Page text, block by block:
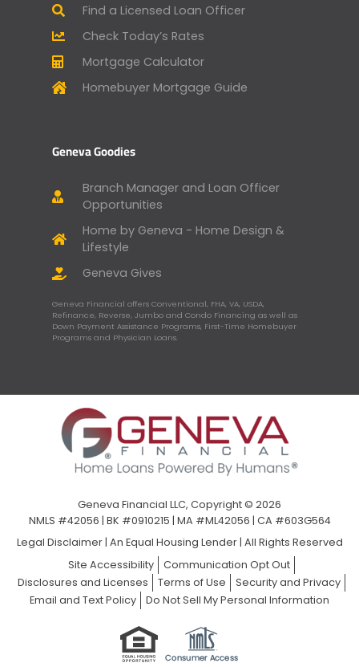
Find a Licensed Loan Officer
Check Today’s Rates
Mortgage Calculator
Homebuyer Mortgage Guide
Geneva Goodies
Branch Manager and Loan Officer
Opportunities
Home by Geneva - Home Design &
Lifestyle
Geneva Gives
Geneva Financial offers Conventional, FHA, VA, USDA,
Refinance, Reverse, Jumbo and Condo Financing as well as
Down Payment Assistance Programs, First-Time Homebuyer
Programs and Physician Loans.
Geneva Financial LLC, Copyright © 2026
NMLS #42056 | BK #0910215 | MA #ML42056 | CA #603G564
Legal Disclaimer| An Equal Housing Lender | All Rights Reserved
Site Accessibility
Communication Opt Out
Disclosures and Licenses
Terms of Use
Security and Privacy
Email and Text Policy
Do Not Sell My Personal Information